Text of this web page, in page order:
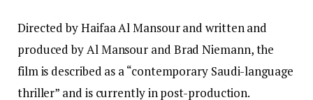
Directed by Haifaa Al Mansour and written and
produced by Al Mansour and Brad Niemann, the
film is described as a “contemporary Saudi-language
thriller” and is currently in post-production.